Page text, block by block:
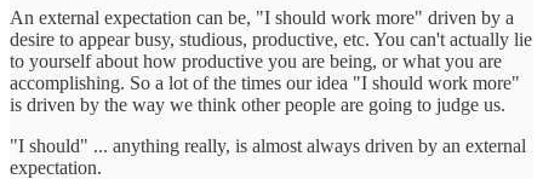
An external expectation can be, "I should work more" driven by a
desire to appear busy, studious, productive, etc. You can't actually lie
to yourself about how productive you are being, or what you are
accomplishing. So a lot of the times our idea "I should work more"
is driven by the way we think other people are going to judge us.
"I should" ... anything really, is almost always driven by an external
expectation.